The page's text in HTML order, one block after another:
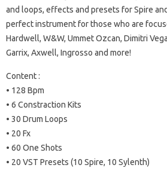
and loops, effects and presets for Spire
perfect instrument for those who are
Hardwell, W&W, Ummet Ozcan, Dimitri
Garrix, Axwell, Ingrosso and more!
Content :
• 128 Bpm
• 6 Constraction Kits
• 30 Drum Loops
• 20 Fx
• 60 One Shots
• 20 VST Presets (10 Spire, 10 Sylenth)